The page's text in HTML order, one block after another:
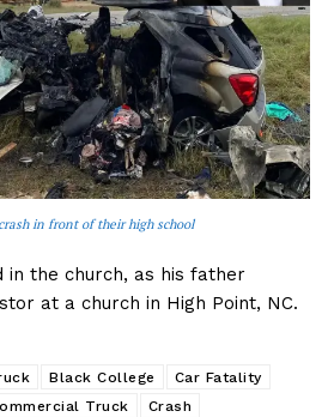
in front of their high school
in the church, as his father
at a church in High Point, NC.
Black College
Car Fatality
Truck
Crash